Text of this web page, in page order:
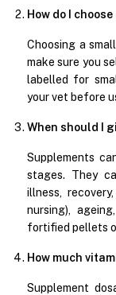
How do I
Choosing a
make sure you
labelled for
your vet before
When should I
Supplements
stages. They
illness,
nursing),
fortified pellets
How much
Supplement